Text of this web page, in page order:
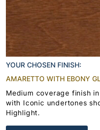
YOUR CHOSEN FINISH:
AMARETTO WITH EBONY
Medium coverage finish
with Iconic undertones
Highlight.